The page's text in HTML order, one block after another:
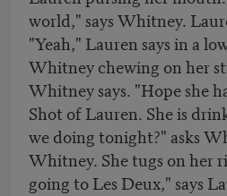
world," says Whitney.
"Yeah," Lauren says in a
Whitney chewing on her
Whitney says. "Hope she
Shot of Lauren. She is
we doing tonight?" asks
Whitney. She tugs on her
going to Les Deux," says